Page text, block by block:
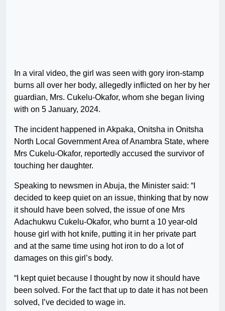
In a viral video, the girl was seen with gory iron-stamp
burns all over her body, allegedly inflicted on her by her
guardian, Mrs. Cukelu-Okafor, whom she began living
with on 5 January, 2024.
The incident happened in Akpaka, Onitsha in Onitsha
North Local Government Area of Anambra State, where
Mrs Cukelu-Okafor, reportedly accused the survivor of
touching her daughter.
Speaking to newsmen in Abuja, the Minister said: “I
decided to keep quiet on an issue, thinking that by now
it should have been solved, the issue of one Mrs
Adachukwu Cukelu-Okafor, who burnt a 10 year-old
house girl with hot knife, putting it in her private part
and at the same time using hot iron to do a lot of
damages on this girl’s body.
“I kept quiet because I thought by now it should have
been solved. For the fact that up to date it has not been
solved, I’ve decided to wage in.